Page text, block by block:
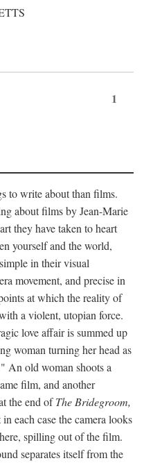
1
to write about than films.
about films by Jean-Marie
they have taken to heart
yourself and the world,
in their visual
movement, and precise in
at which the reality of
a violent, utopian force.
love affair is summed up
woman turning her head as
An old woman shoots a
film, and another
the end ofThe Bridegroom,
in each case the camera looks
spilling out of the film.
separates itself from the